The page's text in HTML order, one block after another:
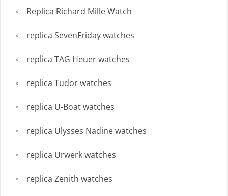
Replica Richard Mille Watch
replica SevenFriday watches
replica TAG Heuer watches
replica Tudor watches
replica U-Boat watches
replica Ulysses Nadine watches
replica Urwerk watches
replica Zenith watches